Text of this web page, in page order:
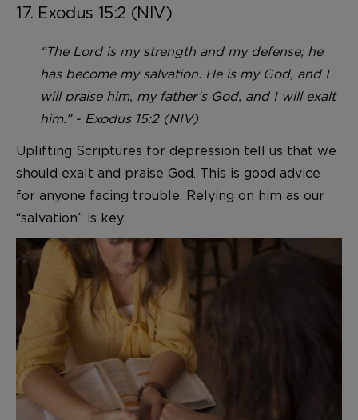
17. Exodus 15:2 (NIV)
“The Lord is my strength and my defense; he
has become my salvation. He is my God, and I
will praise him, my father’s God, and I will exalt
him.” - Exodus 15:2 (NIV)
Uplifting Scriptures for depression tell us that we
should exalt and praise God. This is good advice
for anyone facing trouble. Relying on him as our
“salvation” is key.